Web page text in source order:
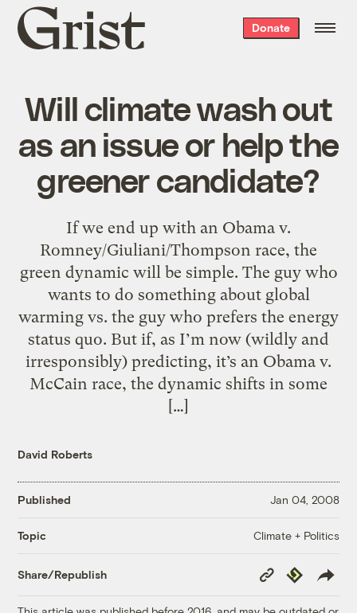
Grist
home
Donate
Will climate wash out
as an issue or help the
greener candidate?
If we end up with an Obama v.
Romney/Giuliani/Thompson race, the
green dynamic will be simple. The guy who
wants to do something about global
warming vs. the guy who prefers the energy
status quo. But if, as I’m now (wildly and
irresponsibly) predicting, it’s an Obama v.
McCain race, the dynamic shifts in some
[…]
David Roberts
Published Jan 04, 2008
Topic Climate + Politics
Share/Republish
Copy
Link
Republish